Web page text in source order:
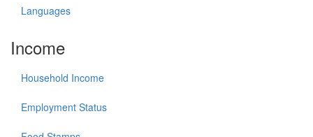
Languages
Income
Household Income
Employment Status